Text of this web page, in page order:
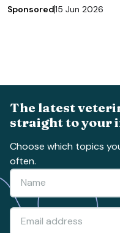
Sponsored15 Jun 2026
The latest
straight to your
Choose which topics
often.